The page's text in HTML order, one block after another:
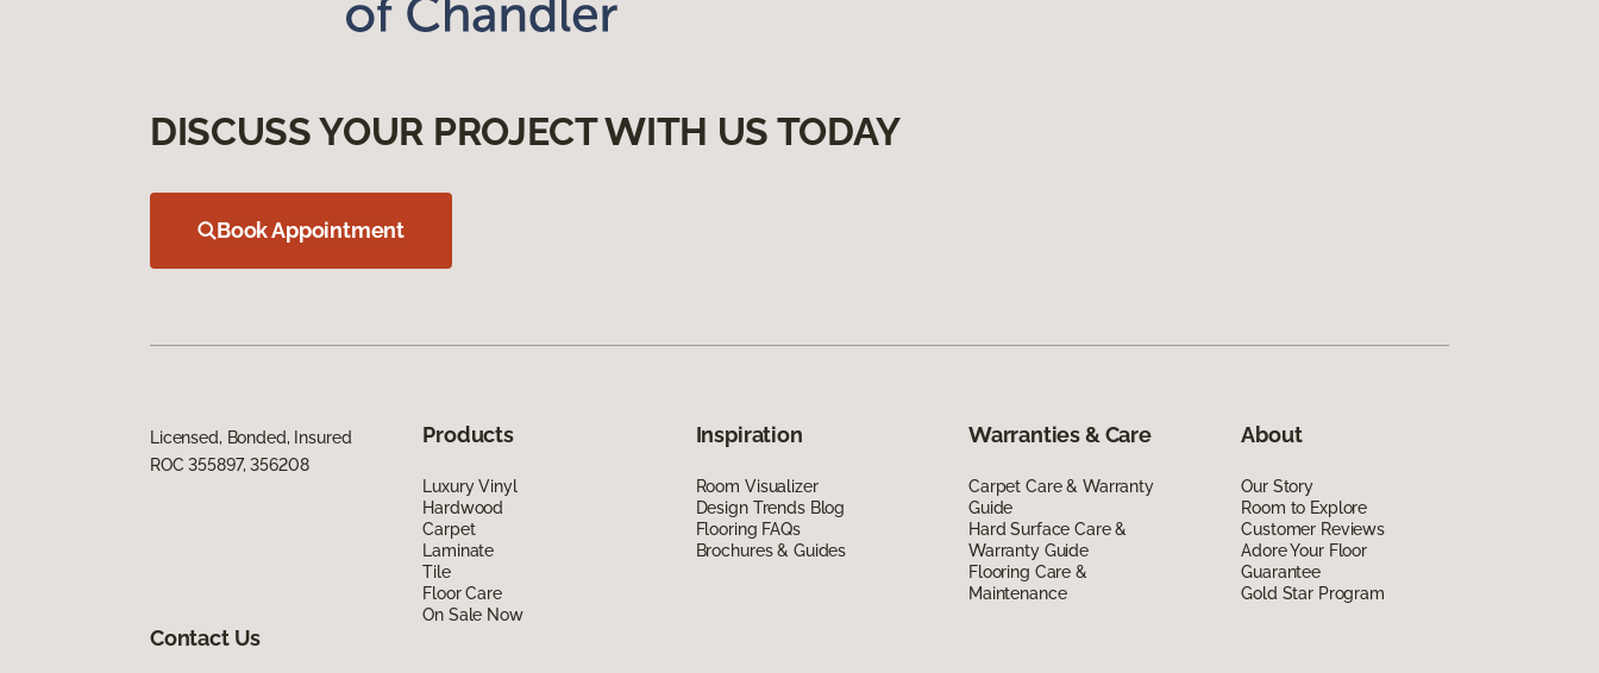
DISCUSS YOUR PROJECT WITH US TODAY
Book Appointment
Licensed, Bonded, Insured
ROC 355897, 356208
Products
Luxury Vinyl
Hardwood
Carpet
Laminate
Tile
Floor Care
On Sale Now
Inspiration
Room Visualizer
Design Trends Blog
Flooring FAQs
Brochures & Guides
Warranties & Care
Carpet Care & Warranty
Guide
Hard Surface Care &
Warranty Guide
Flooring Care &
Maintenance
About
Our Story
Room to Explore
Customer Reviews
Adore Your Floor
Guarantee
Gold Star Program
Contact Us